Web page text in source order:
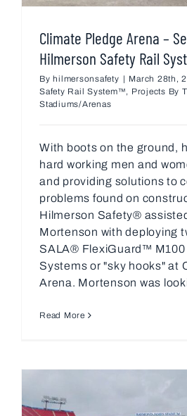
Climate Pledge Arena –
Hilmerson Safety Rail
Byhilmersonsafety | March 28th,
Safety Rail System™, Projects By
Stadiums/Arenas
With boots on the ground,
hard working men and
and providing solutions to
problems found on
Hilmerson Safety®
Mortenson with deploying
SALA® FlexiGuard™
Systems or "sky hooks" at
Arena. Mortenson was
Read More